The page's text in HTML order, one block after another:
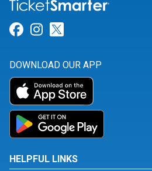
Link for Facebook
Link for Instagram
DOWNLOAD OUR APP
HELPFUL LINKS